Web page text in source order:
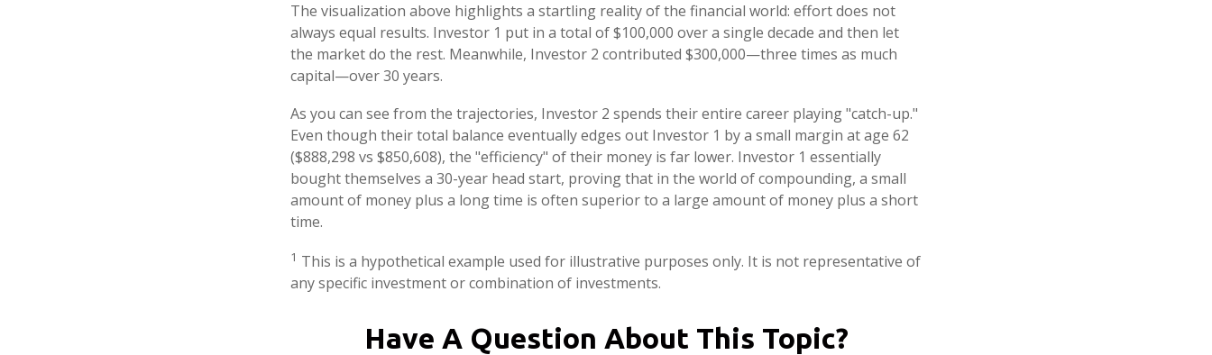
The visualization above highlights a startling reality of the financial world: effort does not
always equal results. Investor 1 put in a total of $100,000 over a single decade and then let
the market do the rest. Meanwhile, Investor 2 contributed $300,000—three times as much
capital—over 30 years.
As you can see from the trajectories, Investor 2 spends their entire career playing "catch-up."
Even though their total balance eventually edges out Investor 1 by a small margin at age 62
($888,298 vs $850,608), the "efficiency" of their money is far lower. Investor 1 essentially
bought themselves a 30-year head start, proving that in the world of compounding, a small
amount of money plus a long time is often superior to a large amount of money plus a short
time.
1 This is a hypothetical example used for illustrative purposes only. It is not representative of
any specific investment or combination of investments.
Have A Question About This Topic?